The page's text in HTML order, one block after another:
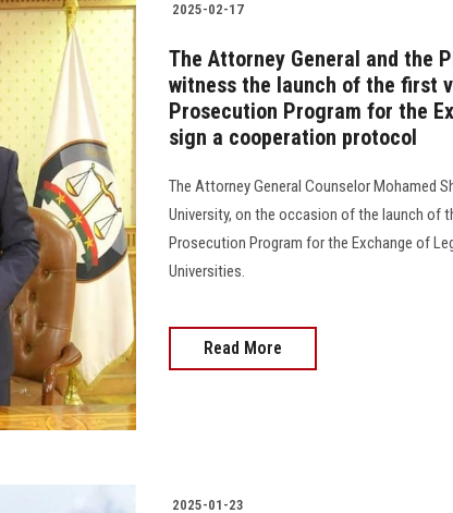
2025-02-17
The Attorney General and the
witness the launch of the first
Prosecution Program for the
sign a cooperation protocol
The Attorney General Counselor Mohamed
University, on the occasion of the launch of
Prosecution Program for the Exchange of
Universities.
Read More
2025-01-23